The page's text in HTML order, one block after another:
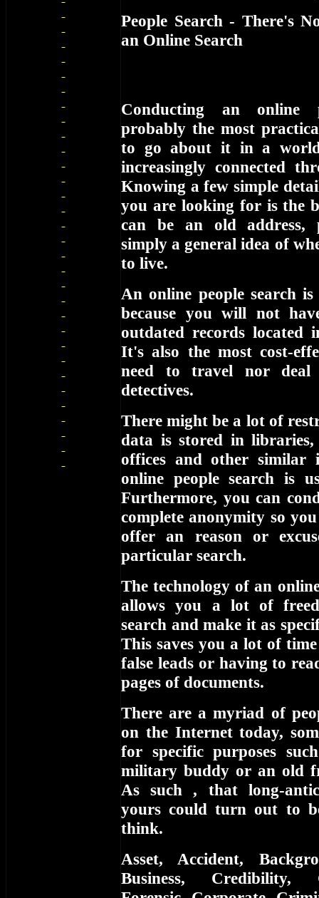
People Search - There's
an Online Search
Conducting an online
probably the most
to go about it in a world
increasingly connected
Knowing a few simple
you are looking for is the
can be an old address,
simply a general idea of
to live.
An online people search
because you will not
outdated records located
It's also the most cost-
need to travel nor
detectives.
There might be a lot of
data is stored in libraries,
offices and other similar
online people search is
Furthermore, you can
complete anonymity so
offer an reason or
particular search.
The technology of an
allows you a lot of
search and make it as
This saves you a lot of
false leads or having to
pages of documents.
There are a myriad of
on the Internet today,
for specific purposes
military buddy or an old
As such , that long-
yours could turn out to
think.
Asset, Accident,
Business, Credibility,